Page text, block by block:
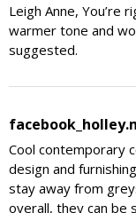
Leigh Anne, You’re
warmer tone and
suggested.
Cool contemporary
design and
stay away from
overall, they can be